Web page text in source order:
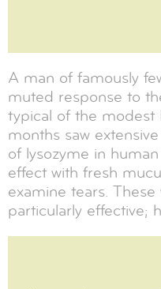
A man of famously
muted response to
typical of the modest
months saw
of lysozyme in
effect with fresh
examine tears.
particularly effective;